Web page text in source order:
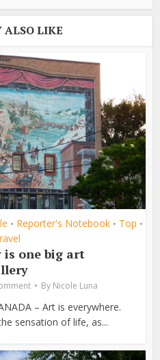
ALSO LIKE
• Reporter's Notebook • Top •
is one big art
By Nicole Luna
– Art is everywhere.
sensation of life, as...